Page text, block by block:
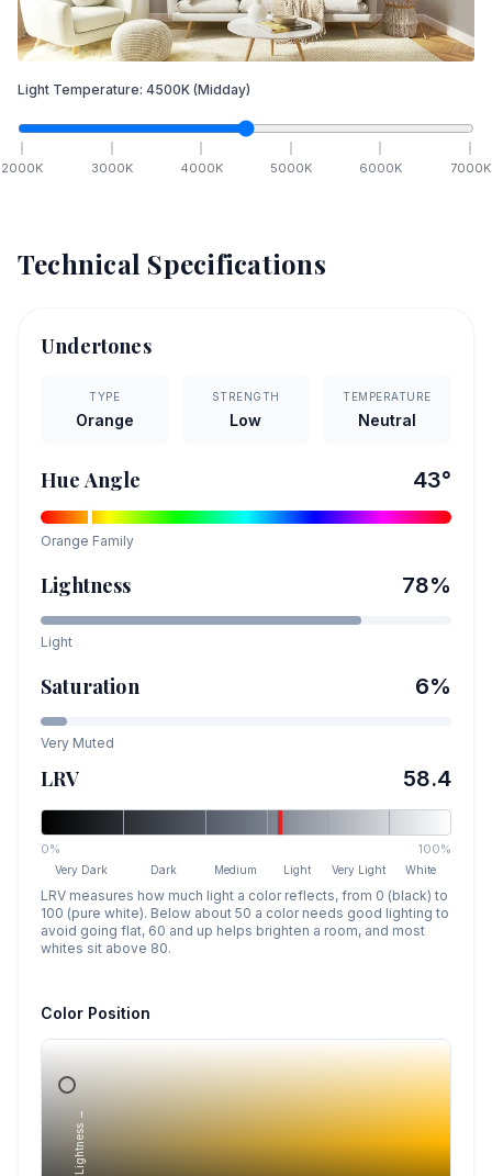
Light Temperature: 4500K (Midday)
2000K 3000K 4000K 5000K 6000K 7000K
Technical Specifications
Undertones
TYPE
Orange
STRENGTH
Low
TEMPERATURE
Neutral
Hue Angle 43°
Orange Family
Lightness 78%
Light
Saturation 6%
Very Muted
LRV 58.4
0% 100%
Very Dark Dark Medium Light Very Light White
LRV measures how much light a color reflects, from 0 (black) to
100 (pure white). Below about 50 a color needs good lighting to
avoid going flat, 60 and up helps brighten a room, and most
whites sit above 80.
Color Position
Lightness →